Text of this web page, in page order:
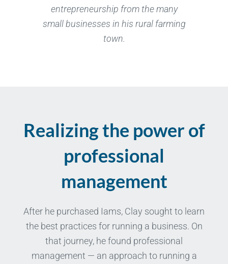
entrepreneurship from the many
small businesses in his rural farming
town.
Realizing the power of
professional
management
After he purchased Iams, Clay sought to learn
the best practices for running a business. On
that journey, he found professional
management — an approach to running a